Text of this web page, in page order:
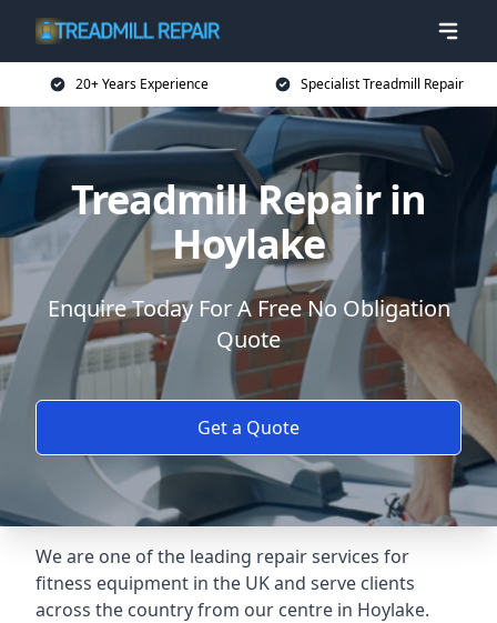
20+ Years Experience Specialist Treadmill Repair
Treadmill Repair in
Hoylake
Enquire Today For A Free No Obligation
Quote
Get a Quote
We are one of the leading repair services for
fitness equipment in the UK and serve clients
across the country from our centre in Hoylake.